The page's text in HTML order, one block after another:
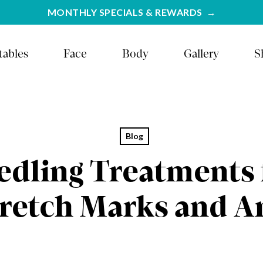
MONTHLY SPECIALS & REWARDS
Face Body Gallery
Blog
Treatments
Marks and